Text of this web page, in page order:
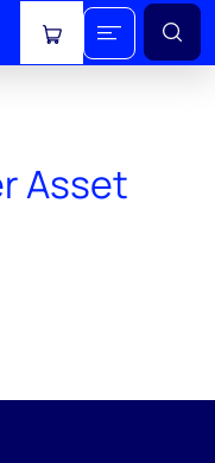
View cart
Asset